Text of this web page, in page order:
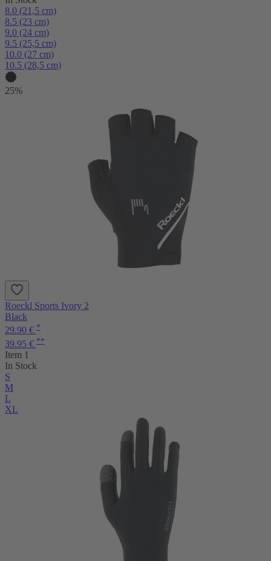
8.0 (21,5 cm)
8.5 (23 cm)
9.0 (24 cm)
9.5 (25,5 cm)
10.0 (27 cm)
10.5 (28,5 cm)
25%
Roeckl Sports Ivory 2
Black
29.90 € *
39.95 € **
Item 1
In Stock
S
M
L
XL